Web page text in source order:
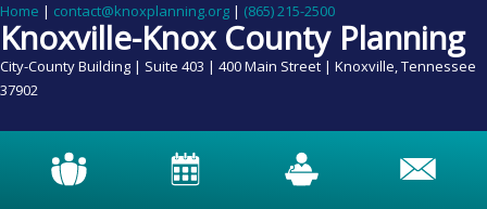
Home | contact@knoxplanning.org | (865) 215-2500
Knoxville-Knox County Planning
City-County Building | Suite 403 | 400 Main Street | Knoxville, Tennessee
37902